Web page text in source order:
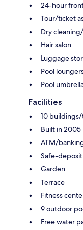
24-hour
Tour/ticket
Dry
Hair salon
Luggage
Pool
Pool
Facilities
10
Built in 2005
ATM/
Safe-
Garden
Terrace
Fitness
9 outdoor
Free water